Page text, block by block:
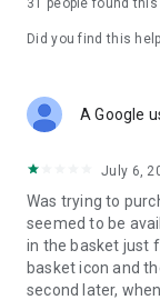
31 people found this
Did you find this
A Google
July 6,
Was trying to
seemed to be
in the basket just
basket icon and
second later,